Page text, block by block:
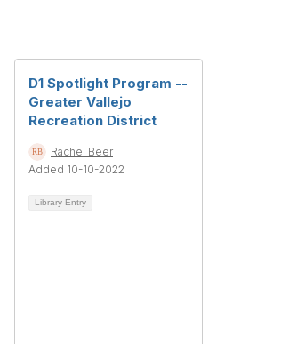
D1 Spotlight Program --
Greater Vallejo
Recreation District
Rachel Beer
Added 10-10-2022
Library Entry